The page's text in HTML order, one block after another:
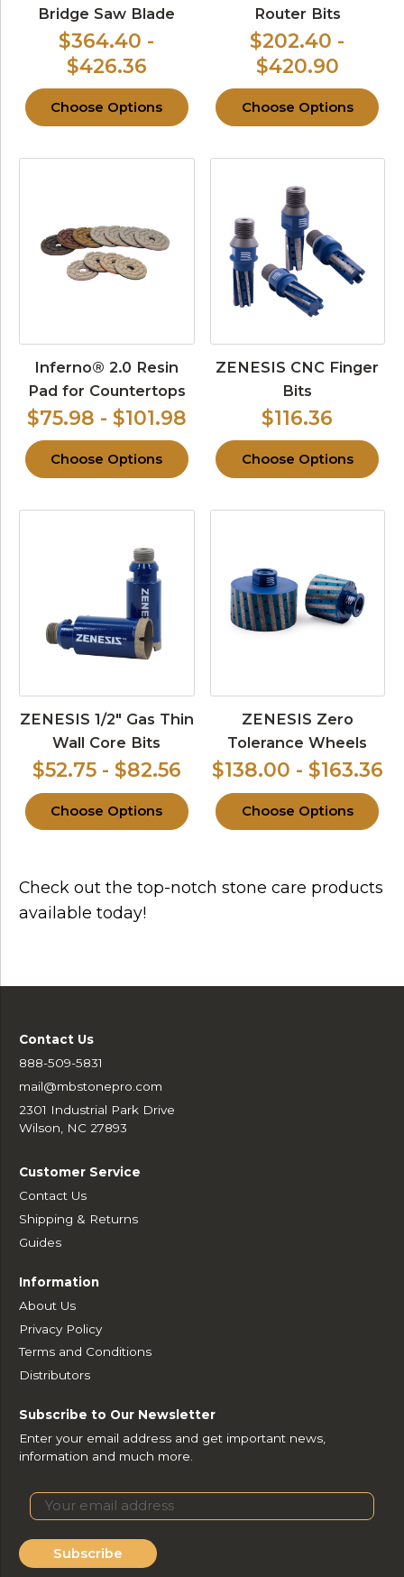
Bridge Saw Blade
$364.40 -
$426.36
Choose Options
Router Bits
$202.40 -
$420.90
Choose Options
Inferno® 2.0 Resin
Pad for Countertops
$75.98 - $101.98
Choose Options
ZENESIS CNC Finger
Bits
$116.36
Choose Options
ZENESIS 1/2″ Gas Thin
Wall Core Bits
$52.75 - $82.56
Choose Options
ZENESIS Zero
Tolerance Wheels
$138.00 - $163.36
Choose Options
Check out the top-notch stone care products
available today!
Contact Us
888-509-5831
mail@mbstonepro.com
2301 Industrial Park Drive
Wilson, NC 27893
Customer Service
Contact Us
Shipping & Returns
Guides
Information
About Us
Privacy Policy
Terms and Conditions
Distributors
Subscribe to Our Newsletter
Enter your email address and get important news,
information and much more.
Subscribe